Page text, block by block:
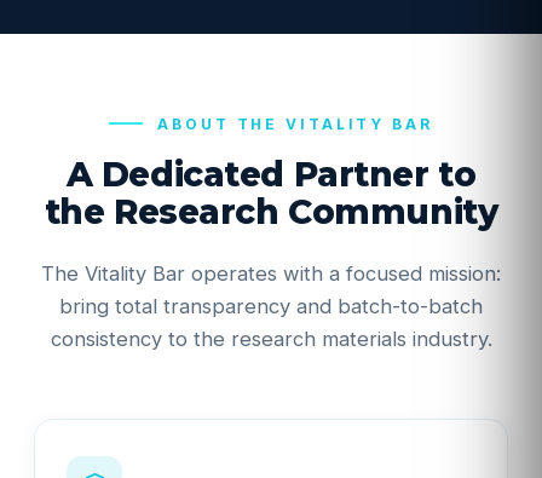
ABOUT THE VITALITY BAR
A Dedicated Partner to
the Research Community
The Vitality Bar operates with a focused mission:
bring total transparency and batch-to-batch
consistency to the research materials industry.